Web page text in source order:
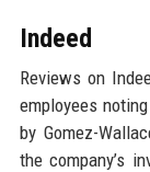
Indeed
Reviews on
employees
by Gomez-
the company’s